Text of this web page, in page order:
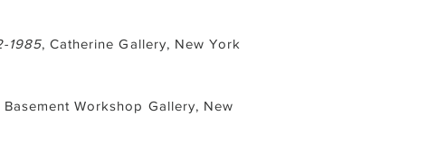
1985, Catherine Gallery, New York
Workshop Gallery, New